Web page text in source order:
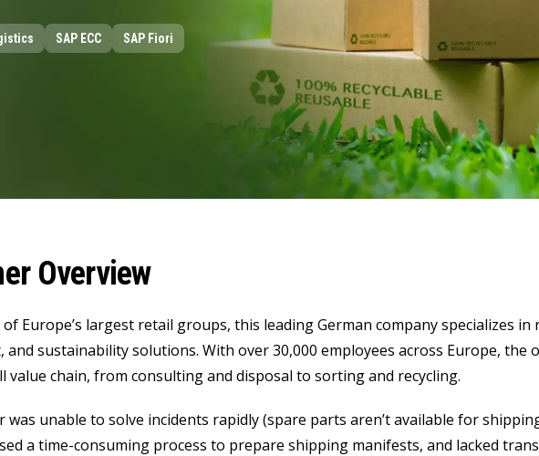
ALL SAP SERVICES
SAP AI Services
SAP Integration Suite
SAP ECC SAP Fiori
Overview
Europe’s largest retail groups, this leading German company specializes in
and sustainability solutions. With over 30,000 employees across Europe, the
value chain, from consulting and disposal to sorting and recycling.
was unable to solve incidents rapidly (spare parts aren’t available for
a time-consuming process to prepare shipping manifests, and lacked